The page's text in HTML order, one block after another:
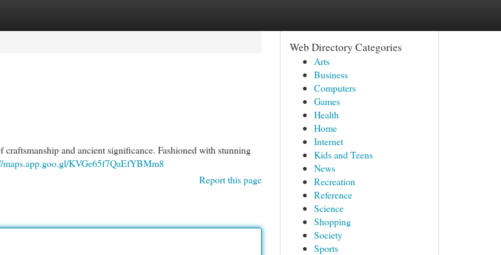
and ancient significance. Fashioned with stunning
maps.app.goo.gl/KVGe65f7QaEfYBMm8
Report this page
Web Directory Categories
Arts
Business
Computers
Games
Health
Home
Internet
Kids and Teens
News
Recreation
Reference
Science
Shopping
Society
Sports